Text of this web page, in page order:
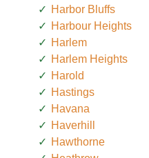
Harbor Bluffs
Harbour Heights
Harlem
Harlem Heights
Harold
Hastings
Havana
Haverhill
Hawthorne